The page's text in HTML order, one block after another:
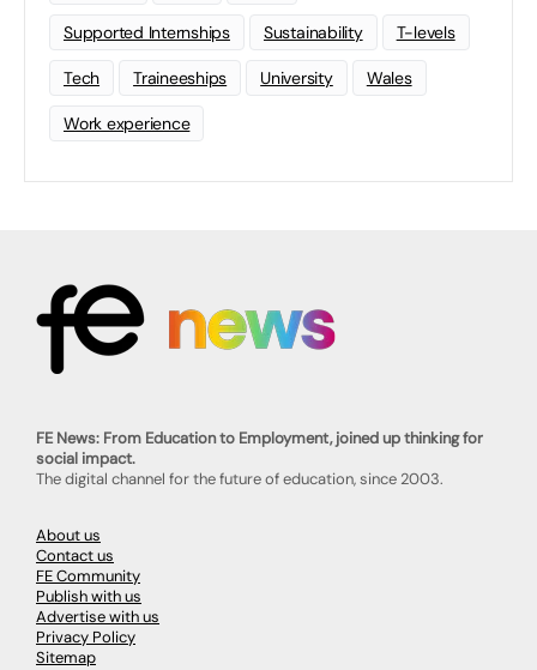
Supported Internships Sustainability T-levels
Tech Traineeships University Wales
Work experience
FE News: From Education to Employment, joined up thinking for
social impact.
The digital channel for the future of education, since 2003.
About us
Contact us
FE Community
Publish with us
Advertise with us
Privacy Policy
Sitemap